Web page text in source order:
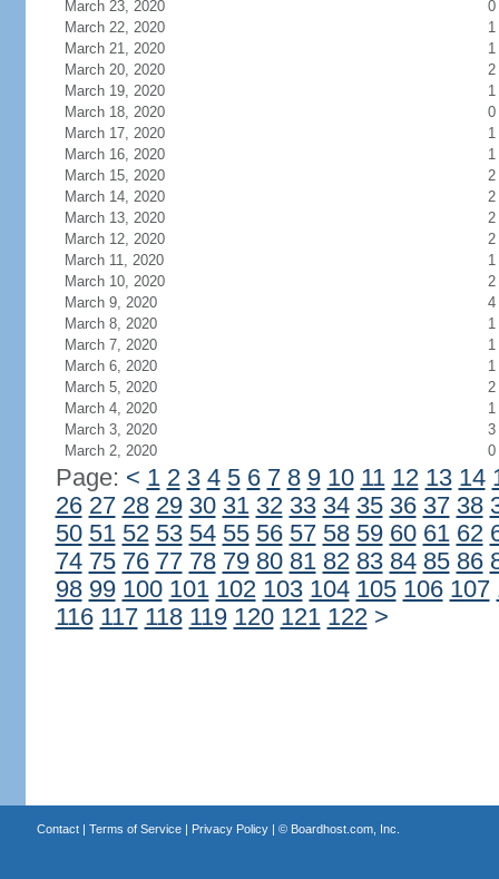
March 23, 2020
0
March 22, 2020
1
March 21, 2020
1
March 20, 2020
2
March 19, 2020
1
March 18, 2020
0
March 17, 2020
1
March 16, 2020
1
March 15, 2020
2
March 14, 2020
2
March 13, 2020
2
March 12, 2020
2
March 11, 2020
1
March 10, 2020
2
March 9, 2020
4
March 8, 2020
1
March 7, 2020
1
March 6, 2020
1
March 5, 2020
2
March 4, 2020
1
March 3, 2020
3
March 2, 2020
0
Page: < 1 2 3 4 5 6 7 8 9 10 11 12 13 14
26 27 28 29 30 31 32 33 34 35 36 37 38
50 51 52 53 54 55 56 57 58 59 60 61 62
74 75 76 77 78 79 80 81 82 83 84 85 86
98 99 100 101 102 103 104 105 106 107
116 117 118 119 120 121 122 >
Contact| Terms of Service| Privacy Policy| © Boardhost.com, Inc.